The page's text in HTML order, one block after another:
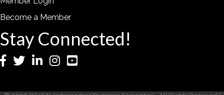
Become a Member
Stay Connected!
Facebook
TwitterLinkedInInstagramYouTube